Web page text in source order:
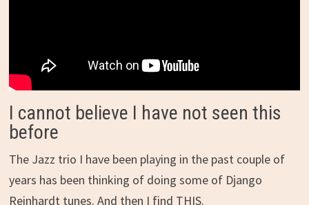
I cannot believe I have not seen this
before
The Jazz trio I have been playing in the past couple of
years has been thinking of doing some of Django
Reinhardt tunes. And then I find THIS.